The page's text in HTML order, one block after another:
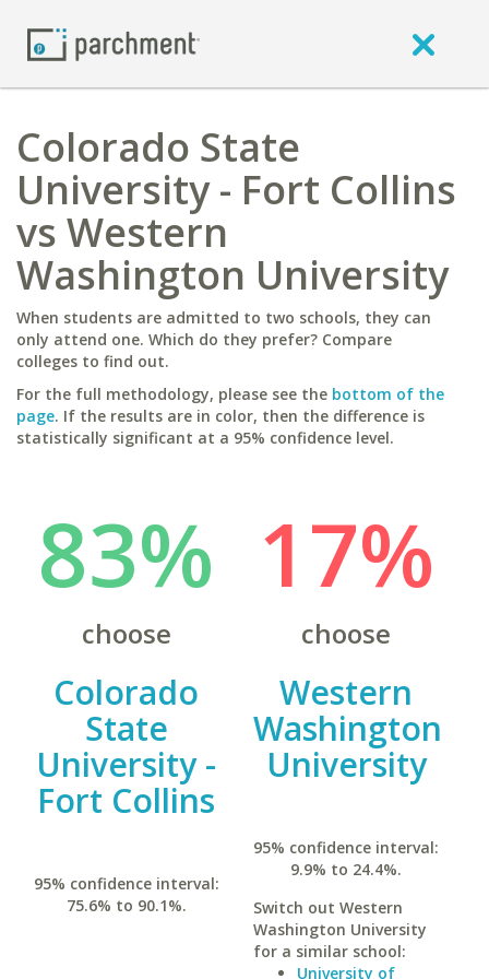
Colorado State
University - Fort Collins
vs Western
Washington University
When students are admitted to two schools, they can
only attend one. Which do they prefer? Compare
colleges to find out.
For the full methodology, please see the bottom of the
page. If the results are in color, then the difference is
statistically significant at a 95% confidence level.
83%
choose
Colorado
State
University -
Fort Collins
95% confidence interval:
75.6% to 90.1%.
17%
choose
Western
Washington
University
95% confidence interval:
9.9% to 24.4%.
Switch out Western
Washington University
for a similar school:
University of